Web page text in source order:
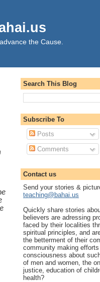
the Cause.
Search This Blog
Subscribe To
Posts
Comments
Contact us
Send your stories &
teaching@bahai.us
Quickly share stories
believers are adressing
faced by their localities
spiritual principles, and
the betterment of their
community making
consciousness about
of men and women, the
justice, education of
health?